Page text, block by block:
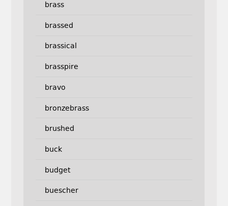
brass
brassed
brassical
brasspire
bravo
bronzebrass
brushed
buck
budget
buescher